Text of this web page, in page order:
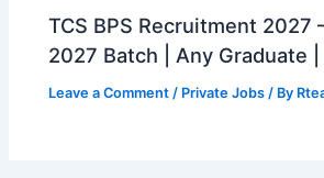
TCS BPS Recruitment 2027
2027 Batch | Any Graduate
Leave a Comment / Private Jobs / By